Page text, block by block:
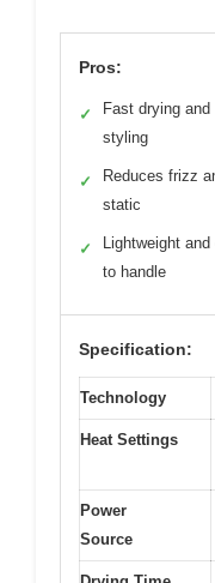
Pros:
✓
Fast drying and
styling
✓
Reduces frizz
static
✓
Lightweight
to handle
Specification:
Technology
Heat Settings
Power
Source